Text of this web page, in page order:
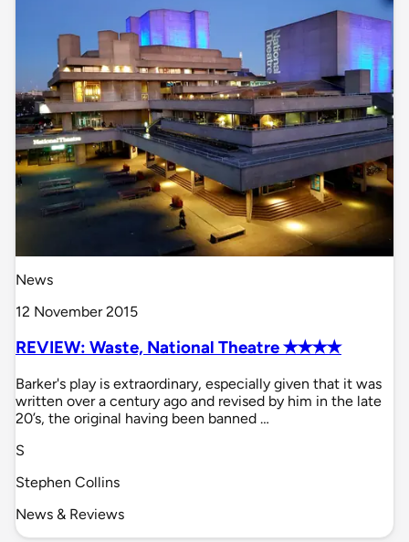
News
12 November 2015
REVIEW: Waste, National Theatre ✭✭✭✭
Barker's play is extraordinary, especially given that it was
written over a century ago and revised by him in the late
20’s, the original having been banned …
S
Stephen Collins
News & Reviews